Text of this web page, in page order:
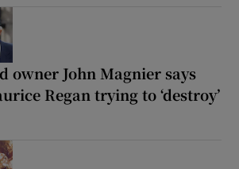
owner John Magnier says
Regan trying to ‘destroy’